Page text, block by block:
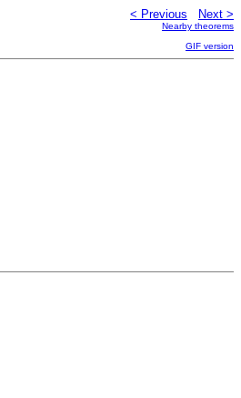
< Previous Next >
Nearby theorems
GIF version